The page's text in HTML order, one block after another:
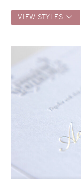
VIEW STYLES